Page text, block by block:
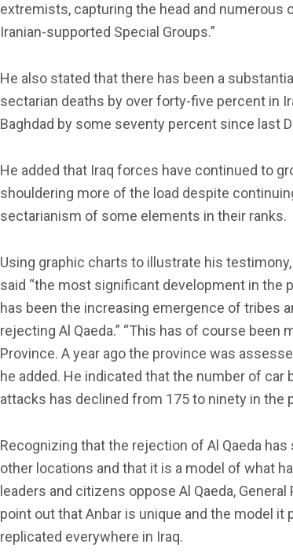
extremists, capturing the head and numerous
Iranian-supported Special Groups.”
He also stated that there has been a
sectarian deaths by over forty-five percent in
Baghdad by some seventy percent since last
He added that Iraq forces have continued to
shouldering more of the load despite
sectarianism of some elements in their ranks.
Using graphic charts to illustrate his
said “the most significant development in the
has been the increasing emergence of tribes
rejecting Al Qaeda.” “This has of course been
Province. A year ago the province was
he added. He indicated that the number of car
attacks has declined from 175 to ninety in the
Recognizing that the rejection of Al Qaeda
other locations and that it is a model of what
leaders and citizens oppose Al Qaeda,
point out that Anbar is unique and the model it
replicated everywhere in Iraq.